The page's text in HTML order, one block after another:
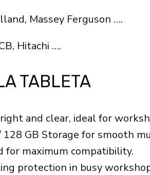
Massey Ferguson ….
Hitachi ….
TABLETA
and clear, ideal for
128 GB Storage for smooth
for maximum compatibility.
protection in busy